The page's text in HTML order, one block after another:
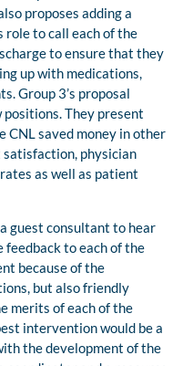
proposes adding a
role to call each of the
to ensure that they
up with medications,
Group 3’s proposal
They present
CNL saved money in other
physician
as well as patient
guest consultant to hear
feedback to each of the
because of the
but also friendly
merits of each of the
intervention would be a
the development of the